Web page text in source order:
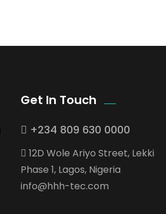
Get In Touch
+234 809 630 0000
12D Wole Ariyo Street, Lekki
Phase 1, Lagos, Nigeria
info@hhh-tec.com